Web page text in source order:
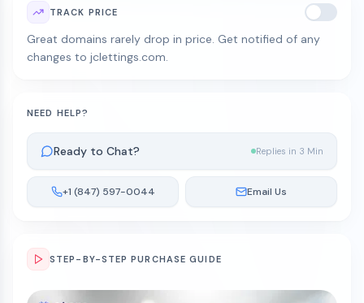
TRACK PRICE
Great domains rarely drop in price. Get notified of any
changes to jclettings.com.
NEED HELP?
Ready to Chat? Replies in 3 Min
+1 (847) 597-0044 Email Us
STEP-BY-STEP PURCHASE GUIDE